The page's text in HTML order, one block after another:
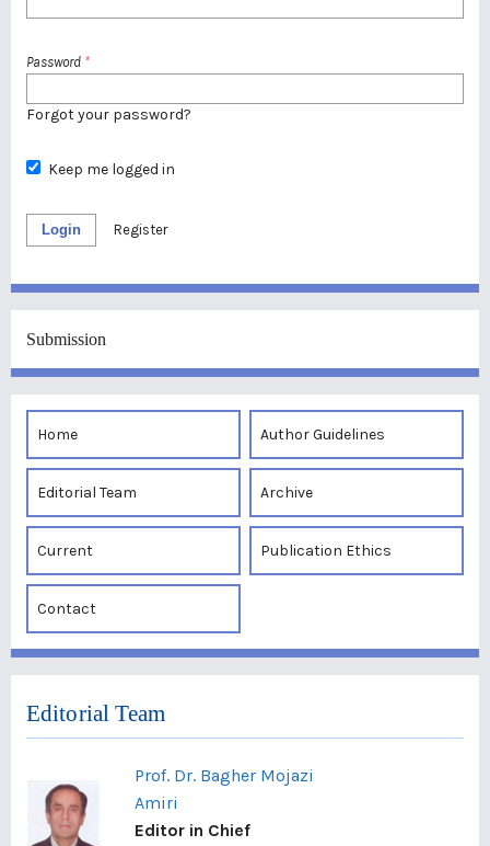
Password *
Forgot your password?
Keep me logged in
Login Register
Submission
Home Author Guidelines
Editorial Team Archive
Current Publication Ethics
Contact
Editorial Team
Prof. Dr. Bagher Mojazi
Amiri
Editor in Chief